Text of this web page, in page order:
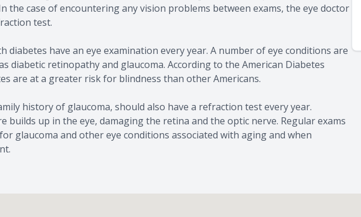
the case of encountering any vision problems between exams, the eye doctor
test.
have an eye examination every year. A number of eye conditions are
diabetic retinopathy and glaucoma. According to the American Diabetes
are at a greater risk for blindness than other Americans.
history of glaucoma, should also have a refraction test every year.
builds up in the eye, damaging the retina and the optic nerve. Regular exams
glaucoma and other eye conditions associated with aging and when